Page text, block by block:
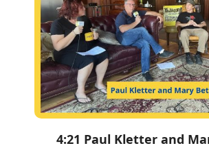
4:21 Paul Kletter and